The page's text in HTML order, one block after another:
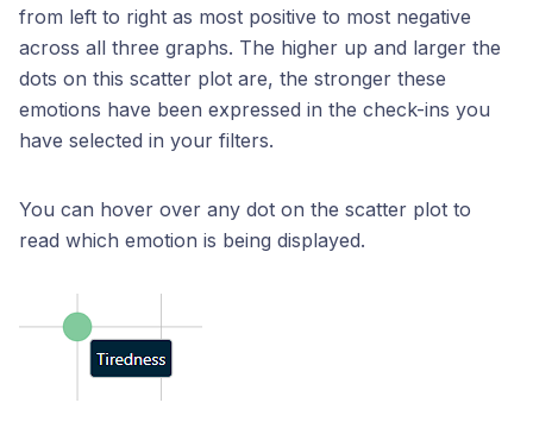
from left to right as most positive to most negative
across all three graphs. The higher up and larger the
dots on this scatter plot are, the stronger these
emotions have been expressed in the check-ins you
have selected in your filters.
You can hover over any dot on the scatter plot to
read which emotion is being displayed.